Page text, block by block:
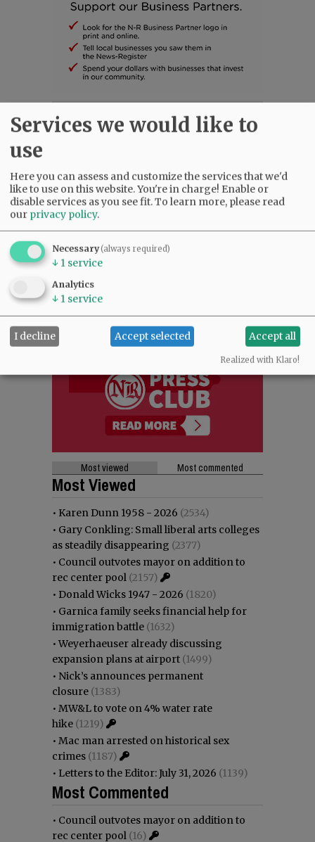
SUBSCRIBE | ADVERTISE | PRESS CLUB| DONATE
SUPPORT NR|CONTACT US
Most viewed Most commented
Most Viewed
• Karen Dunn 1958 - 2026 (2534)
• Gary Conkling: Small liberal arts colleges
as steadily disappearing (2377)
• Council outvotes mayor on addition to
rec center pool (2157)
• Donald Wicks 1947 - 2026 (1820)
• Garnica family seeks financial help for
immigration battle (1632)
•Weyerhaeuser already discussing
expansion plans at airport (1499)
• Nick’s announces permanent
closure (1383)
• MW&L to vote on 4% water rate
hike (1219)
• Mac man arrested on historical sex
crimes (1187)
• Letters to the Editor: July 31, 2026 (1139)
Most Commented
• Council outvotes mayor on addition to
rec center pool (16)
Services we would like to
use
Here you can assess and customize the services that we'd
like to use on this website. You're in charge! Enable or
disable services as you see fit.To learn more, please read
our privacy policy.
Necessary(always required)
↓ 1 service
Analytics
↓ 1 service
I decline Accept selected Accept all
Realized with Klaro!